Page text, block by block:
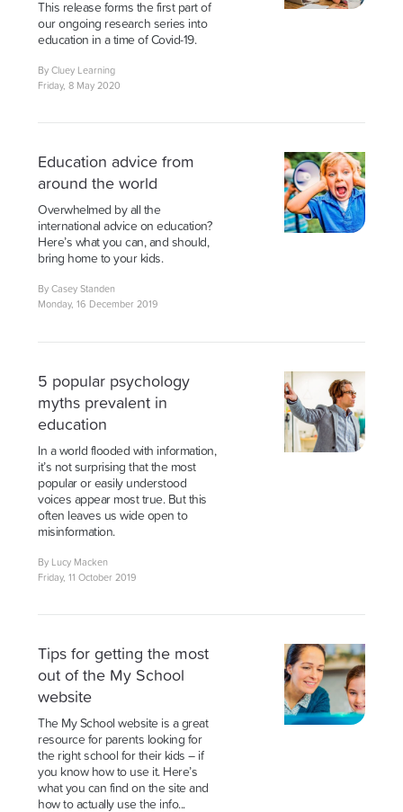
This release forms the first part of
our ongoing research series into
education in a time of Covid-19.
By Cluey Learning
Friday, 8 May 2020
Education advice from
around the world
Overwhelmed by all the
international advice on education?
Here’s what you can, and should,
bring home to your kids.
By Casey Standen
Monday, 16 December 2019
5 popular psychology
myths prevalent in
education
In a world flooded with information,
it’s not surprising that the most
popular or easily understood
voices appear most true. But this
often leaves us wide open to
misinformation.
By Lucy Macken
Friday, 11 October 2019
Tips for getting the most
out of the My School
website
The My School website is a great
resource for parents looking for
the right school for their kids – if
you know how to use it. Here’s
what you can find on the site and
how to actually use the info...